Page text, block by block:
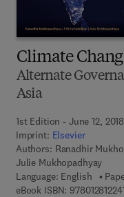
Climate
Alternate
Asia
1st Edition - June 12, 2018
Imprint: Elsevier
Authors: Ranadhir
Julie Mukhopadhyay
Language: English
eBook ISBN: